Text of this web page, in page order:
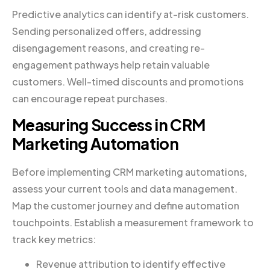
Predictive analytics can identify at-risk customers.
Sending personalized offers, addressing
disengagement reasons, and creating re-
engagement pathways help retain valuable
customers. Well-timed discounts and promotions
can encourage repeat purchases.
Measuring Success in CRM
Marketing Automation
Before implementing CRM marketing automations,
assess your current tools and data management.
Map the customer journey and define automation
touchpoints. Establish a measurement framework to
track key metrics:
Revenue attribution to identify effective